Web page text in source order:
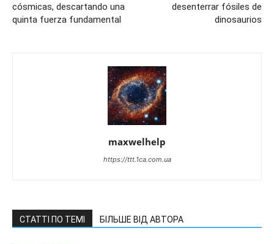
cósmicas, descartando una
quinta fuerza fundamental
desenterrar fósiles de
dinosaurios
maxwelhelp
https://ttt.1ca.com.ua
СТАТТІ ПО ТЕМІ БІЛЬШЕ ВІД АВТОРА